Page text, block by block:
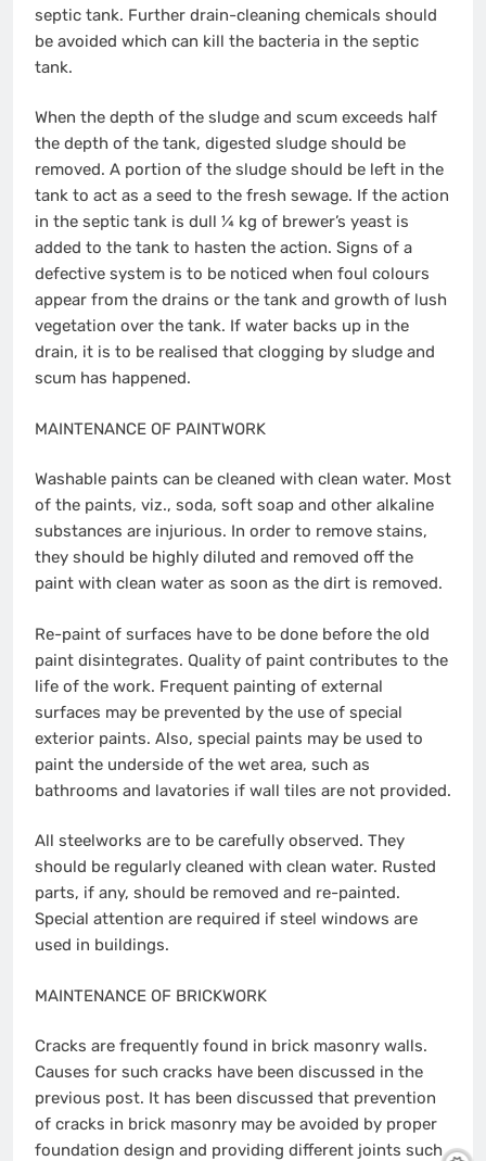
septic tank. Further drain-cleaning chemicals should
be avoided which can kill the bacteria in the septic
tank.
When the depth of the sludge and scum exceeds half
the depth of the tank, digested sludge should be
removed. A portion of the sludge should be left in the
tank to act as a seed to the fresh sewage. If the action
in the septic tank is dull ¼ kg of brewer’s yeast is
added to the tank to hasten the action. Signs of a
defective system is to be noticed when foul colours
appear from the drains or the tank and growth of lush
vegetation over the tank. If water backs up in the
drain, it is to be realised that clogging by sludge and
scum has happened.
MAINTENANCE OF PAINTWORK
Washable paints can be cleaned with clean water. Most
of the paints, viz., soda, soft soap and other alkaline
substances are injurious. In order to remove stains,
they should be highly diluted and removed off the
paint with clean water as soon as the dirt is removed.
Re-paint of surfaces have to be done before the old
paint disintegrates. Quality of paint contributes to the
life of the work. Frequent painting of external
surfaces may be prevented by the use of special
exterior paints. Also, special paints may be used to
paint the underside of the wet area, such as
bathrooms and lavatories if wall tiles are not provided.
All steelworks are to be carefully observed. They
should be regularly cleaned with clean water. Rusted
parts, if any, should be removed and re-painted.
Special attention are required if steel windows are
used in buildings.
MAINTENANCE OF BRICKWORK
Cracks are frequently found in brick masonry walls.
Causes for such cracks have been discussed in the
previous post. It has been discussed that prevention
of cracks in brick masonry may be avoided by proper
foundation design and providing different joints such